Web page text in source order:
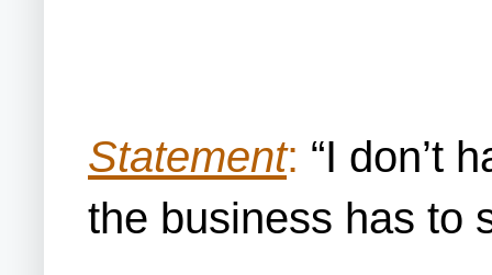
Statement: “I don’t
the business has to